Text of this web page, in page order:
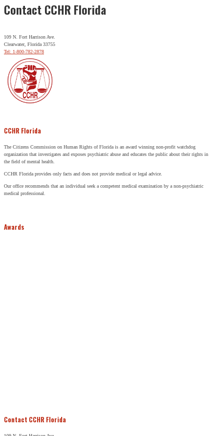
Contact CCHR Florida
109 N. Fort Harrison Ave.
Clearwater, Florida 33755
Tel: 1-800-782-2878
CCHR Florida
The Citizens Commission on Human Rights of Florida is an award winning non-profit watchdog
organization that investigates and exposes psychiatric abuse and educates the public about their rights in
the field of mental health.
CCHR Florida provides only facts and does not provide medical or legal advice.
Our office recommends that an individual seek a competent medical examination by a non-psychiatric
medical professional.
Awards
Contact CCHR Florida